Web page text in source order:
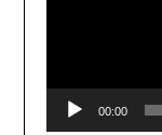
00:00